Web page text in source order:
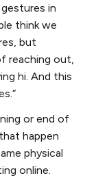
in
think we
but
reaching out,
hi. And this
or end of
happen
physical
online.